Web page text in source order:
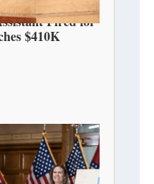
Fired for
$410K